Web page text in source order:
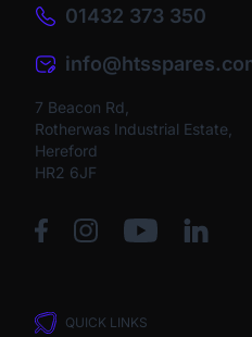
01432 373 350
7 Beacon Rd,
Rotherwas Industrial Estate,
Hereford
HR2 6JF
QUICK LINKS